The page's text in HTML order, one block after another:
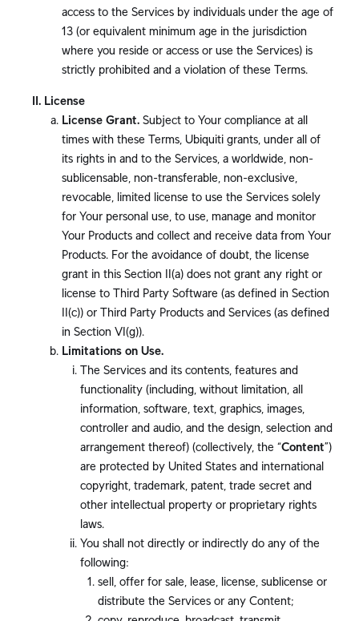
access to the Services by individuals under the age of
13 (or equivalent minimum age in the jurisdiction
where you reside or access or use the Services) is
strictly prohibited and a violation of these Terms.
License
License Grant. Subject to Your compliance at all
times with these Terms, Ubiquiti grants, under all of
its rights in and to the Services, a worldwide, non-
sublicensable, non-transferable, non-exclusive,
revocable, limited license to use the Services solely
for Your personal use, to use, manage and monitor
Your Products and collect and receive data from Your
Products. For the avoidance of doubt, the license
grant in this Section II(a) does not grant any right or
license to Third Party Software (as defined in Section
II(c)) or Third Party Products and Services (as defined
in Section VI(g)).
Limitations on Use.
The Services and its contents, features and
functionality (including, without limitation, all
information, software, text, graphics, images,
controller and audio, and the design, selection and
arrangement thereof) (collectively, the “Content”)
are protected by United States and international
copyright, trademark, patent, trade secret and
other intellectual property or proprietary rights
laws.
You shall not directly or indirectly do any of the
following:
sell, offer for sale, lease, license, sublicense or
distribute the Services or any Content;